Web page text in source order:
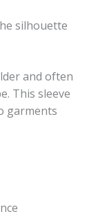
silhouette
and often
This sleeve
garments